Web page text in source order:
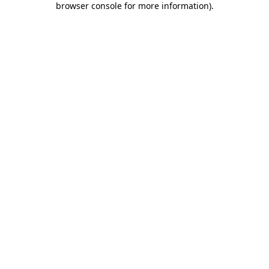
browser console for more information).